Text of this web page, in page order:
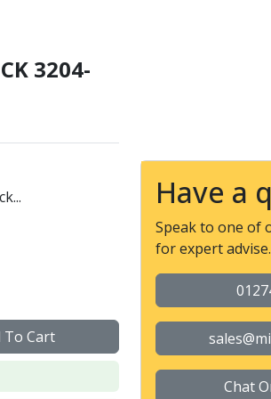
with
3204-
To Cart
Have a
Speak to one of
for expert advise.
Chat